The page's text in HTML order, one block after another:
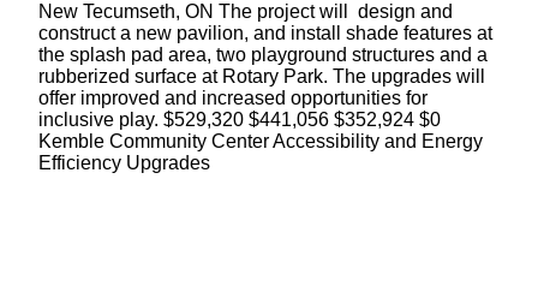
New Tecumseth, ON The project will design and
construct a new pavilion, and install shade features at
the splash pad area, two playground structures and a
rubberized surface at Rotary Park. The upgrades will
offer improved and increased opportunities for
inclusive play. $529,320 $441,056 $352,924 $0
Kemble Community Center Accessibility and Energy
Efficiency Upgrades